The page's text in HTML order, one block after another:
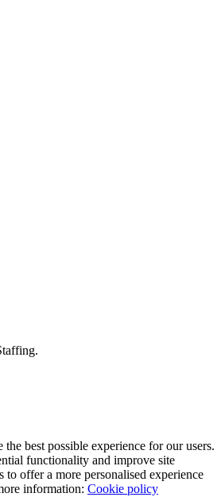
.
best possible experience for our users.
functionality and improve site
to offer a more personalised experience
information: Cookie policy